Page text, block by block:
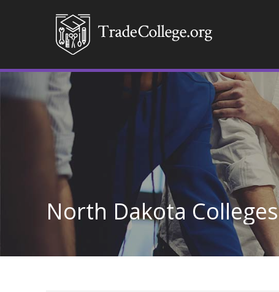
North Dakota Colleges